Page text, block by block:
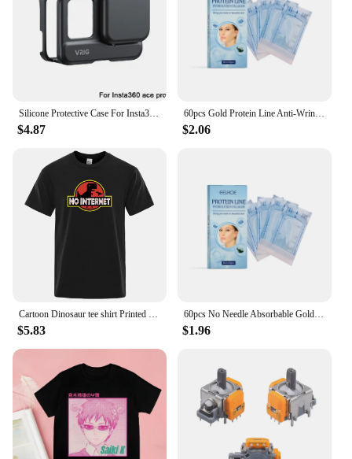
Silicone Protective Case For Insta360 ACE/ACE PRO Shock-resistant Drop-proof Soft Silicone Case No Fingerprints
$4.87
60pcs Gold Protein Line Anti-Wrinkle Firming Facial Filler No Needle Absorbable Fade Fine Lines Collagen Thread Anti-Aging Serum
$2.06
Cartoon Dinosaur tee shirt Printed No internet T shirt men dino tshirt funny Harajuku Tops Jurassic offline park Men's t-shirt
$5.83
60pcs No Needle Absorbable Gold Protein Line Anti-wrinkle Firming Facial Filler Fade Fine Lines Collagen Thread Anti-Aging Serum
$1.96